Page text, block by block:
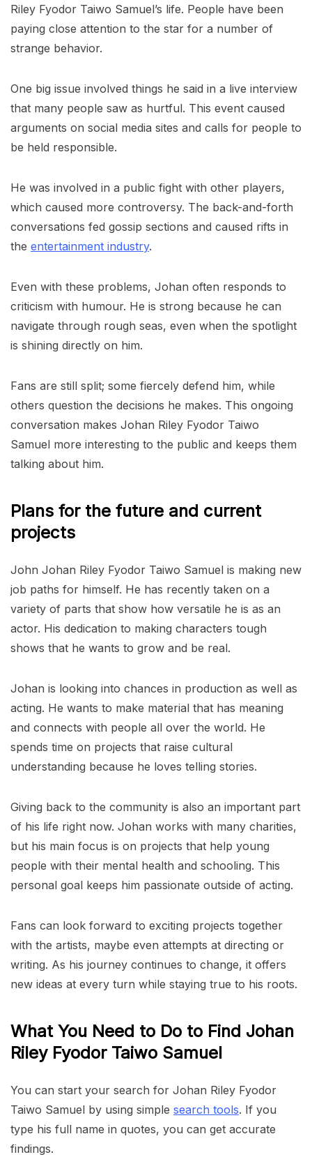
Riley Fyodor Taiwo Samuel’s life. People have been
paying close attention to the star for a number of
strange behavior.
One big issue involved things he said in a live interview
that many people saw as hurtful. This event caused
arguments on social media sites and calls for people to
be held responsible.
He was involved in a public fight with other players,
which caused more controversy. The back-and-forth
conversations fed gossip sections and caused rifts in
the entertainment industry.
Even with these problems, Johan often responds to
criticism with humour. He is strong because he can
navigate through rough seas, even when the spotlight
is shining directly on him.
Fans are still split; some fiercely defend him, while
others question the decisions he makes. This ongoing
conversation makes Johan Riley Fyodor Taiwo
Samuel more interesting to the public and keeps them
talking about him.
Plans for the future and current
projects
John Johan Riley Fyodor Taiwo Samuel is making new
job paths for himself. He has recently taken on a
variety of parts that show how versatile he is as an
actor. His dedication to making characters tough
shows that he wants to grow and be real.
Johan is looking into chances in production as well as
acting. He wants to make material that has meaning
and connects with people all over the world. He
spends time on projects that raise cultural
understanding because he loves telling stories.
Giving back to the community is also an important part
of his life right now. Johan works with many charities,
but his main focus is on projects that help young
people with their mental health and schooling. This
personal goal keeps him passionate outside of acting.
Fans can look forward to exciting projects together
with the artists, maybe even attempts at directing or
writing. As his journey continues to change, it offers
new ideas at every turn while staying true to his roots.
What You Need to Do to Find Johan
Riley Fyodor Taiwo Samuel
You can start your search for Johan Riley Fyodor
Taiwo Samuel by using simple search tools. If you
type his full name in quotes, you can get accurate
findings.